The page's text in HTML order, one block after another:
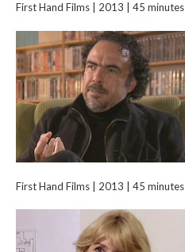
First Hand Films | 2013 | 45 minutes
First Hand Films | 2013 | 45 minutes